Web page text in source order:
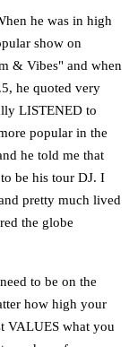
he was in high
show on
& Vibes" and when
he quoted very
LISTENED to
popular in the
he told me that
be his tour DJ. I
pretty much lived
the globe
to be on the
how high your
VALUES what you